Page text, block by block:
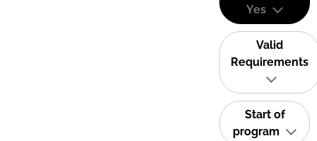
Yes
Valid
Requirements
Start of
program